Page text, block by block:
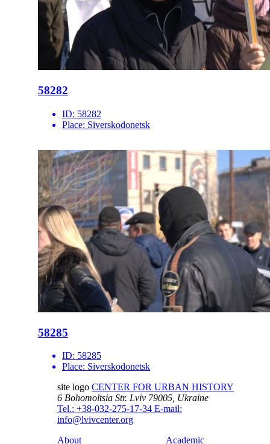
58282
ID: 58282
Place: Siverskodonetsk
58285
ID: 58285
Place: Siverskodonetsk
site logo CENTER FOR URBAN HISTORY
6 Bohomoltsia Str. Lviv 79005, Ukraine
Tel.: +38-032-275-17-34 E-mail:
info@lvivcenter.org
About
Academic